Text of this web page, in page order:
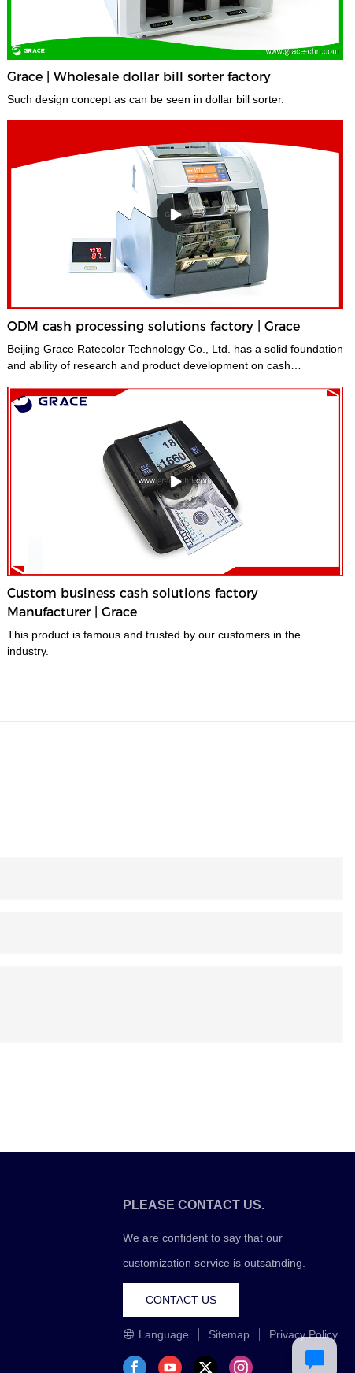
Grace | Wholesale dollar bill sorter factory
Such design concept as can be seen in dollar bill sorter.
ODM cash processing solutions factory | Grace
Beijing Grace Ratecolor Technology Co., Ltd. has a solid foundation
and ability of research and product development on cash
Custom business cash solutions factory
Manufacturer | Grace
This product is famous and trusted by our customers in the
industry.
PLEASE CONTACT US.
We are confident to say that our
customization service is outsatnding.
CONTACT US
Language Sitemap Privacy Policy